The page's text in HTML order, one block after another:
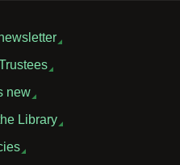
new
Library